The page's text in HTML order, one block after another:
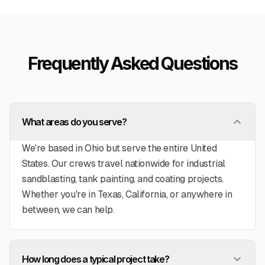
Frequently Asked Questions
What areas do you serve?
We're based in Ohio but serve the entire United
States. Our crews travel nationwide for industrial
sandblasting, tank painting, and coating projects.
Whether you're in Texas, California, or anywhere in
between, we can help.
How long does a typical project take?